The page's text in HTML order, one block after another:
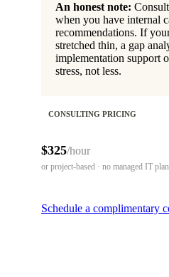
An honest note:
when you have internal
recommendations. If
stretched thin, a gap
implementation support
stress, not less.
CONSULTING PRICING
$325/hour
or project-based · no managed IT
Schedule a complimentary